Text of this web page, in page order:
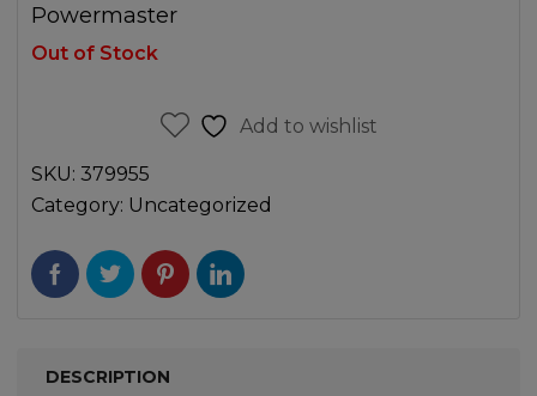
Powermaster
Out of Stock
Add to wishlist
SKU: 379955
Category: Uncategorized
DESCRIPTION